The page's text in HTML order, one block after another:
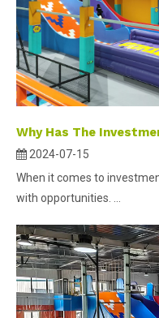
2024-07-15
When it comes to
with opportunities. ...